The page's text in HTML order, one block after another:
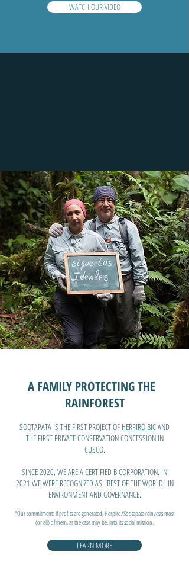
WATCH OUR VIDEO
A FAMILY PROTECTING THE
RAINFOREST
SOQTAPATA IS THE FIRST PROJECT OF HERPIRO BICAND
THE FIRST PRIVATE CONSERVATION CONCESSION IN
CUSCO.
SINCE 2020, WE ARE A CERTIFIED B CORPORATION. IN
2021 WE WERE RECOGNIZED AS "BEST OF THE WORLD" IN
ENVIRONMENT AND GOVERNANCE.
*Our commitment: If profits are generated, Herpiro/Soqtapata reinvests most
(or all) of them, as the case may be, into its social mission.
LEARN MORE